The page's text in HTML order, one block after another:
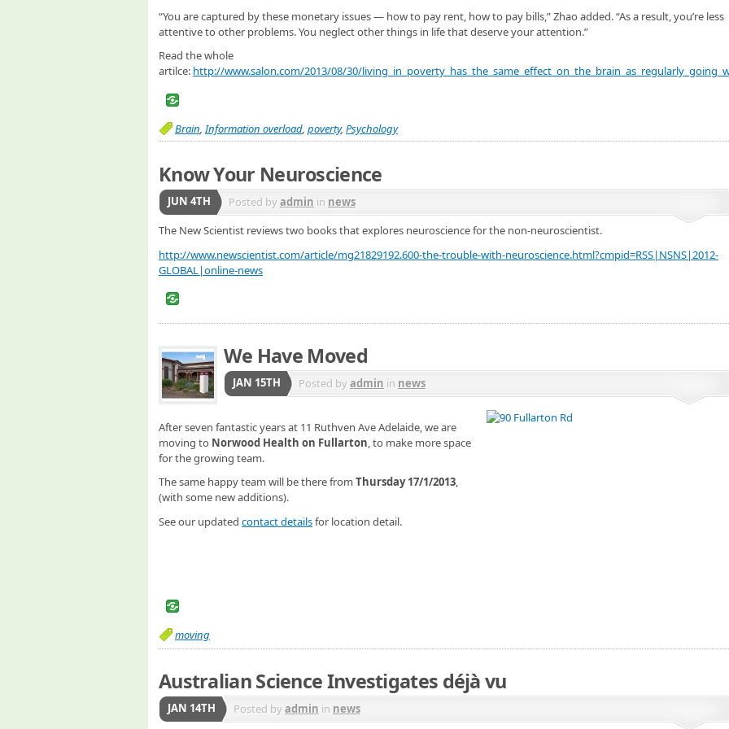
“You are captured by these monetary issues — how to pay rent, how to pay bills,” Zhao added. “As a result, you’re less
attentive to other problems. You neglect other things in life that deserve your attention.”
Read the whole
artilce: http://www.salon.com/2013/08/30/
Brain,Information overload, poverty, Psychology
Know Your Neuroscience
JUN 4TH Posted byadmin in news
The New Scientist reviews two books that explores neuroscience for the non-neuroscientist.
http://www.newscientist.com/article/mg21829192.600-the-trouble-with-neuroscience.html?cmpid=RSS|NSNS|2012-
GLOBAL|online-news
We Have Moved
JAN 15TH Posted byadmin in news
After seven fantastic years at 11 Ruthven Ave Adelaide, we are
moving to Norwood Health on Fullarton, to make more space
for the growing team.
The same happy team will be there from Thursday 17/1/2013,
(with some new additions).
See our updated contact detailsfor location detail.
moving
Australian Science Investigates déjà vu
JAN 14TH Posted byadmin in news